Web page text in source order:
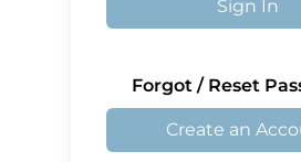
Sign In
Forgot / Reset
Create an